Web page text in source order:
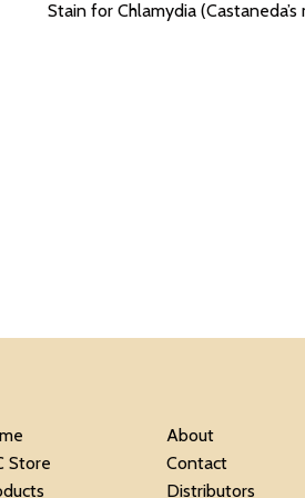
Stain for Chlamydia
Store
About
Contact
Distributors